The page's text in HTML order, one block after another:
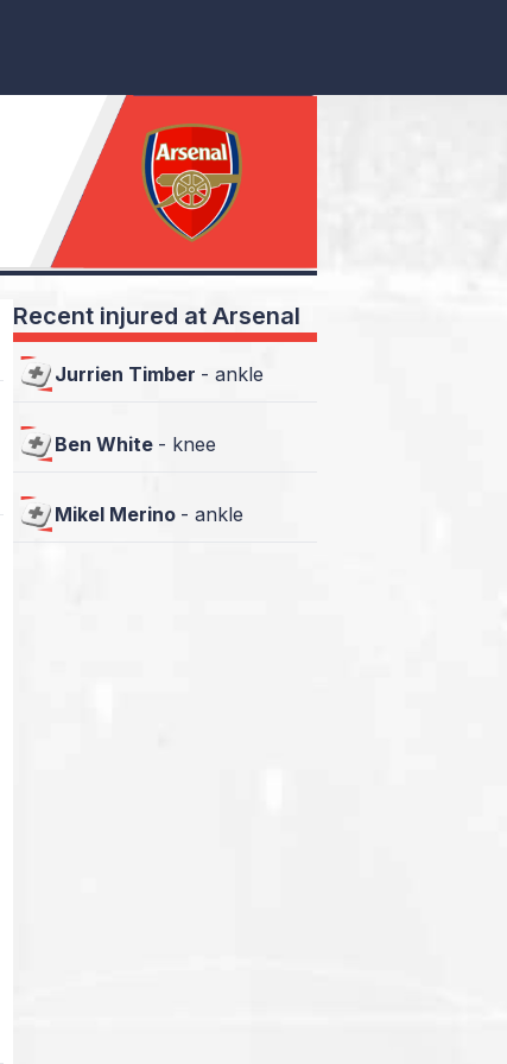
Recent injured at Arsenal
Jurrien Timber - ankle
Ben White - knee
Mikel Merino - ankle